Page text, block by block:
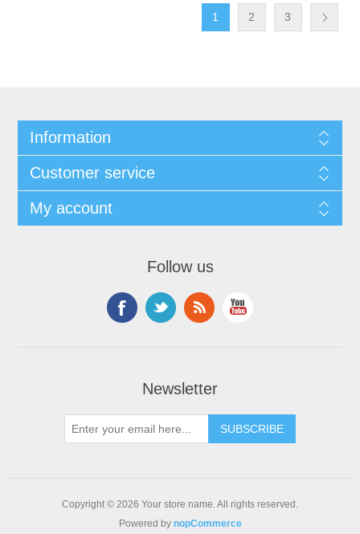
1 2 3
Information
Customer service
My account
Follow us
Newsletter
Copyright © 2026 Your store name. All rights reserved.
Powered by nopCommerce